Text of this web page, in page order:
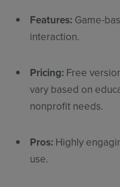
Features: Game-
interaction.
Pricing: Free
vary based on
nonprofit needs.
Pros: Highly
use.